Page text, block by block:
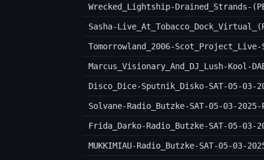
Wrecked_Lightship-Drained_Strands-
Sasha-
Tomorrowland_2006-Scot_Project_Live-
Marcus_Visionary_And_DJ_Lush-Kool-
Disco_Dice-Sputnik_Disko-SAT-05-03-
Solvane-Radio_Butzke-SAT-05-03-2025-
Frida_Darko-Radio_Butzke-SAT-05-03-
MUKKIMIAU-Radio_Butzke-SAT-05-03-